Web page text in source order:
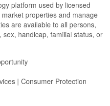
platform used by licensed
properties and manage
are available to all persons,
handicap, familial status, or
| Consumer Protection